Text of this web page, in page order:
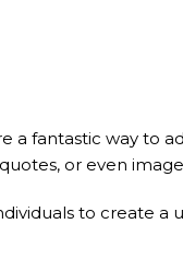
a fantastic way to
or even
to create